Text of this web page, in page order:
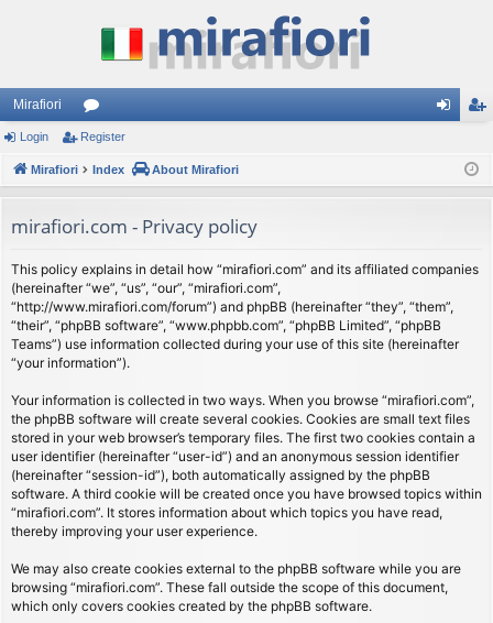
Mirafiori
or
u
s
ist
Login Register
Mirafiori Index About Mirafiori
mirafiori.com - Privacy policy
This policy explains in detail how “mirafiori.com” and its affiliated companies
(hereinafter “we”, “us”, “our”, “mirafiori.com”,
“http://www.mirafiori.com/forum”) and phpBB (hereinafter “they”, “them”,
“their”, “phpBB software”, “www.phpbb.com”, “phpBB Limited”, “phpBB
Teams”) use information collected during your use of this site (hereinafter
“your information”).
Your information is collected in two ways. When you browse “mirafiori.com”,
the phpBB software will create several cookies. Cookies are small text files
stored in your web browser’s temporary files. The first two cookies contain a
user identifier (hereinafter “user-id”) and an anonymous session identifier
(hereinafter “session-id”), both automatically assigned by the phpBB
software. A third cookie will be created once you have browsed topics within
“mirafiori.com”. It stores information about which topics you have read,
thereby improving your user experience.
We may also create cookies external to the phpBB software while you are
browsing “mirafiori.com”. These fall outside the scope of this document,
which only covers cookies created by the phpBB software.